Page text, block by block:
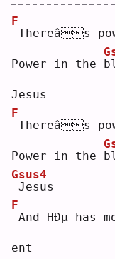
F
Thereâs
Power in the b
Jesus
F
Thereâs
Power in the b
Gsus4
Jesus
F
And HÐµ has
ent